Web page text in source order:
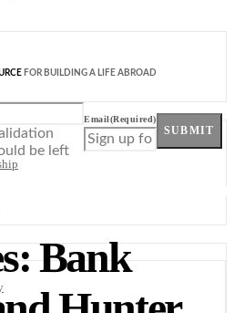
FOR BUILDING A LIFE ABROAD
be left
Email(Required)
SUBMIT
Bank